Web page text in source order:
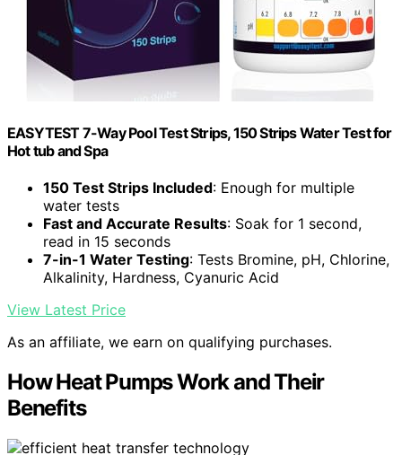
EASYTEST 7-Way Pool Test Strips, 150 Strips Water Test for
Hot tub and Spa
150 Test Strips Included: Enough for multiple
water tests
Fast and Accurate Results: Soak for 1 second,
read in 15 seconds
7-in-1 Water Testing: Tests Bromine, pH, Chlorine,
Alkalinity, Hardness, Cyanuric Acid
View Latest Price
As an affiliate, we earn on qualifying purchases.
How Heat Pumps Work and Their
Benefits